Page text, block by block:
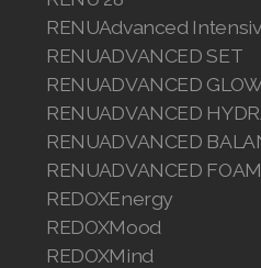
Home
ASEA News
Insights
Sponsor AI Advisor
Join ASEA
中国
BUY
All ASEA Products
ASEA Redox Supplement